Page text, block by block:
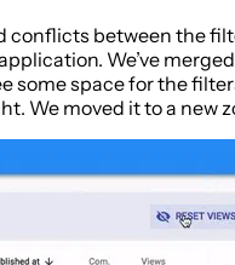
conflicts between the
We’ve
some space for the
We moved it to a new